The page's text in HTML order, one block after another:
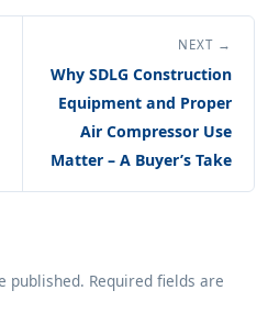
NEXT →
Why SDLG Construction
Equipment and Proper
Air Compressor Use
Matter – A Buyer’s Take
published. Required fields are